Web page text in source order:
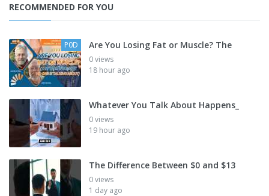
RECOMMENDED FOR YOU
P0D Are You Losing Fat or Muscle? The
0 views
18 hour ago
Whatever You Talk About Happens_
0 views
19 hour ago
The Difference Between $0 and $13
0 views
1 day ago